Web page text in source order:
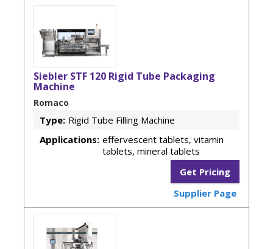
Siebler STF 120 Rigid Tube Packaging
Machine
Romaco
Type: Rigid Tube Filling Machine
Applications: effervescent tablets, vitamin
tablets, mineral tablets
Get Pricing
Supplier Page